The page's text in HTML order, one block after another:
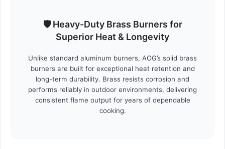
🛡️ Heavy-Duty Brass Burners for
Superior Heat & Longevity
Unlike standard aluminum burners, AOG’s solid brass
burners are built for exceptional heat retention and
long-term durability. Brass resists corrosion and
performs reliably in outdoor environments, delivering
consistent flame output for years of dependable
cooking.